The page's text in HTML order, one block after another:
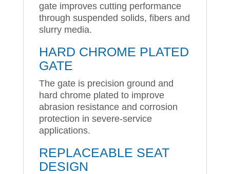
gate improves cutting performance
through suspended solids, fibers and
slurry media.
HARD CHROME PLATED
GATE
The gate is precision ground and
hard chrome plated to improve
abrasion resistance and corrosion
protection in severe-service
applications.
REPLACEABLE SEAT
DESIGN